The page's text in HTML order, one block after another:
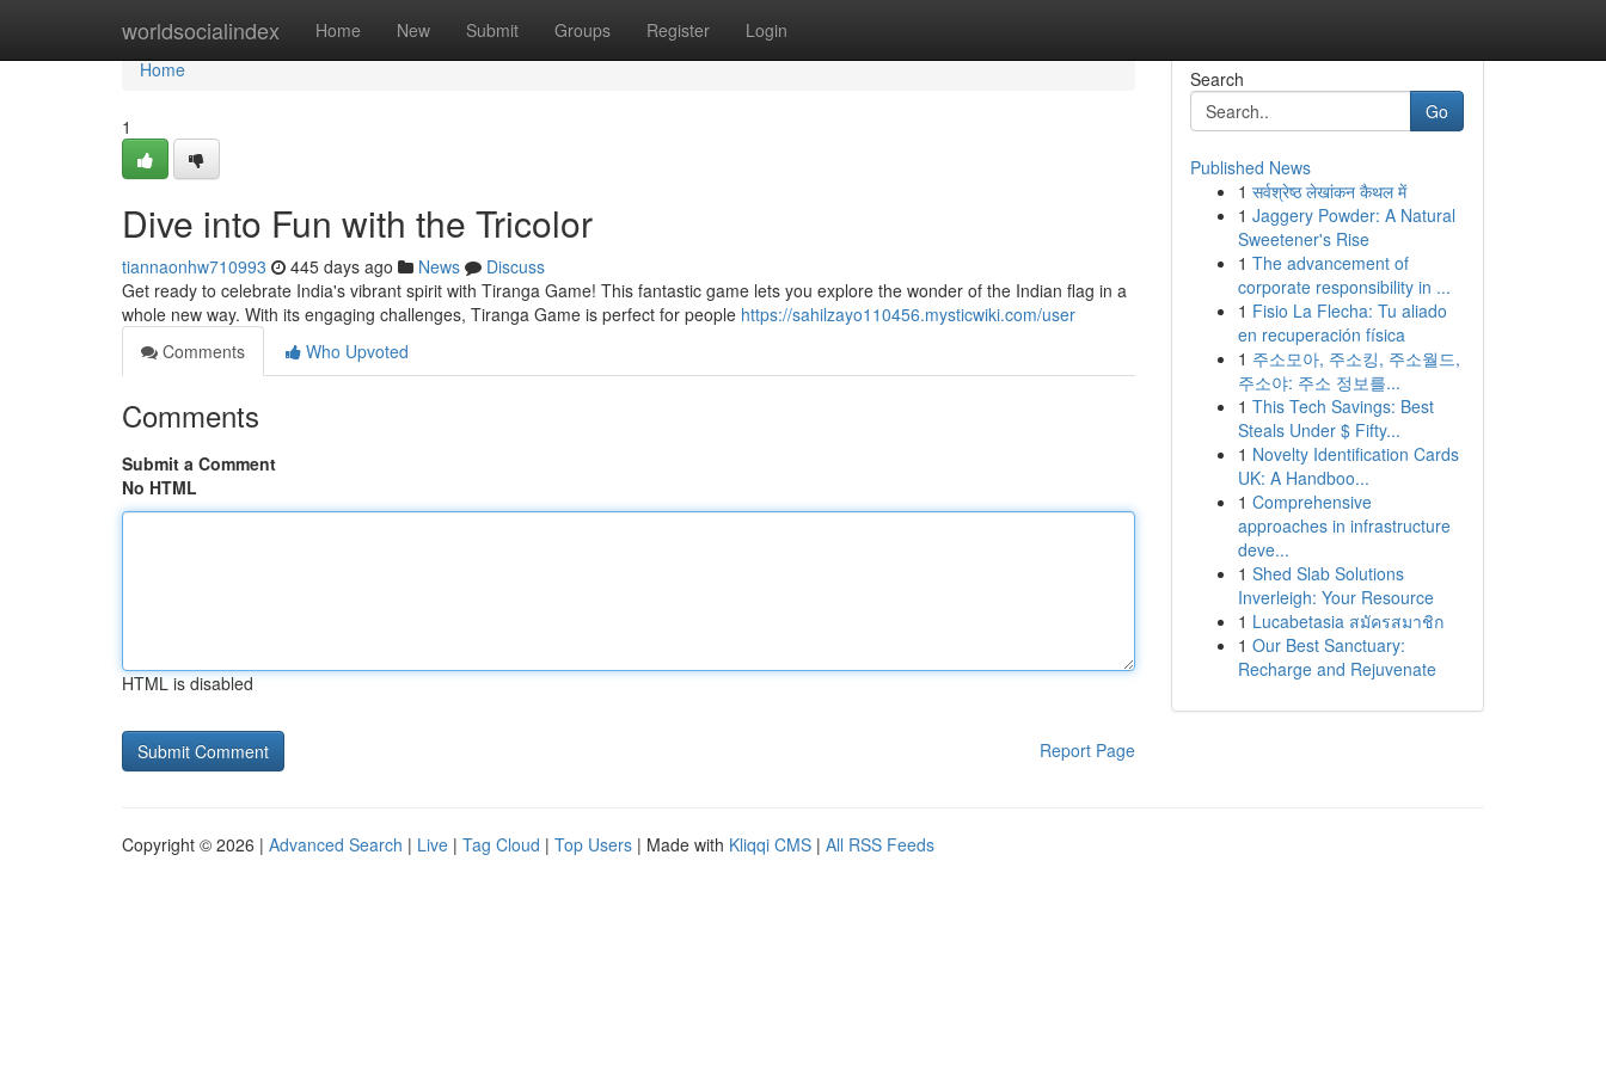
worldsocialindex Home New Submit Groups Register Login
Home
Home
1
Dive into Fun with the Tricolor
tiannaonhw710993 445 days ago News
Discuss
Get ready to celebrate India's vibrant spirit with Tiranga Game! This fantastic game lets you explore the wonder of the Indian flag in a
whole new way. With its engaging challenges, Tiranga Game is perfect for people https://sahilzayo110456.mysticwiki.com/user
Comments
Who Upvoted
Comments
Submit a Comment
No HTML
HTML is disabled
Report Page
Search
Go
Published News
1 सर्वश्रेष्ठ लेखांकन कैथल में
1 Jaggery Powder: A Natural
Sweetener's Rise
1 The advancement of
corporate responsibility in ...
1 Fisio La Flecha: Tu aliado
en recuperación física
1 주소모아, 주소킹, 주소월드,
주소야: 주소 정보를...
1 This Tech Savings: Best
Steals Under $ Fifty...
1 Novelty Identification Cards
UK: A Handboo...
1 Comprehensive
approaches in infrastructure
deve...
1 Shed Slab Solutions
Inverleigh: Your Resource
1 Lucabetasia สมัครสมาชิก
1 Our Best Sanctuary:
Recharge and Rejuvenate
Copyright © 2026 | Advanced Search | Live | Tag Cloud | Top Users | Made with Kliqqi CMS | All RSS Feeds